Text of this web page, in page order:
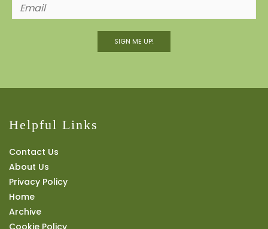
SIGN ME UP!
Helpful Links
Contact Us
About Us
Privacy Policy
Home
Archive
Cookie Policy